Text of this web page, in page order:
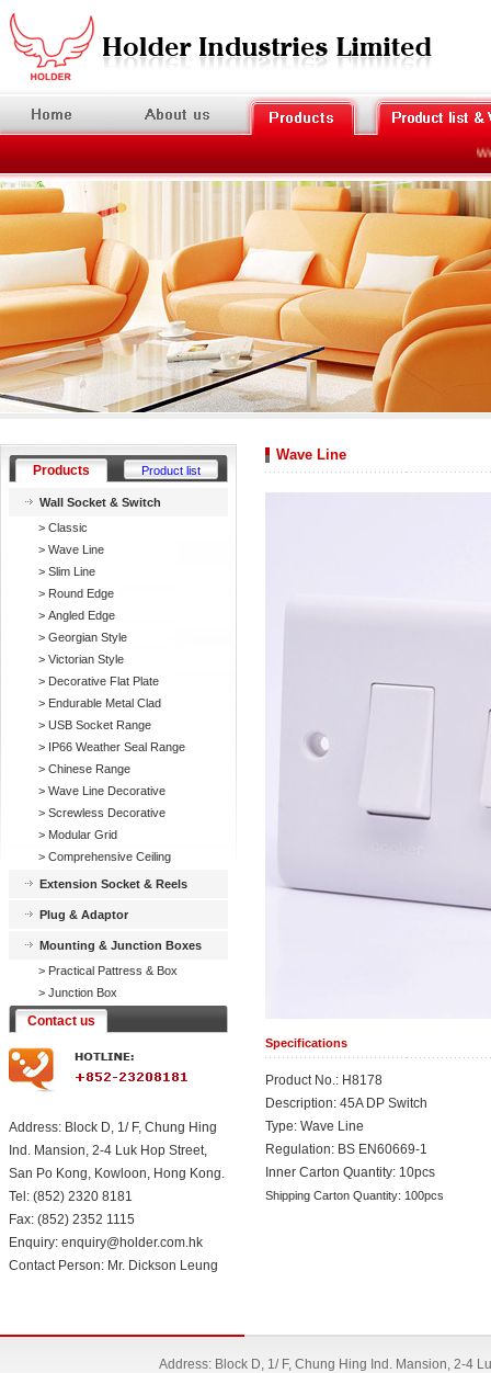
Products Product list
Wall Socket & Switch
> Classic
> Wave Line
> Slim Line
> Round Edge
> Angled Edge
> Georgian Style
> Victorian Style
> Decorative Flat Plate
> Endurable Metal Clad
> USB Socket Range
> IP66 Weather Seal Range
> Chinese Range
> Wave Line Decorative
> Screwless Decorative
> Modular Grid
> Comprehensive Ceiling
Extension Socket & Reels
Plug & Adaptor
Mounting & Junction Boxes
> Practical Pattress & Box
> Junction Box
Contact us
Address: Block D, 1/ F, Chung Hing
Ind. Mansion, 2-4 Luk Hop Street,
San Po Kong, Kowloon, Hong Kong.
Tel: (852) 2320 8181
Fax: (852) 2352 1115
Enquiry: enquiry@holder.com.hk
Contact Person: Mr. Dickson Leung
Wave Line
Specifications
Product No.: H8178
Description: 45A DP Switch
Type: Wave Line
Regulation: BS EN60669-1
Inner Carton Quantity: 10pcs
Shipping Carton Quantity: 100pcs
Address: Block D, 1/ F, Chung Hing Ind. Mansion, 2-4